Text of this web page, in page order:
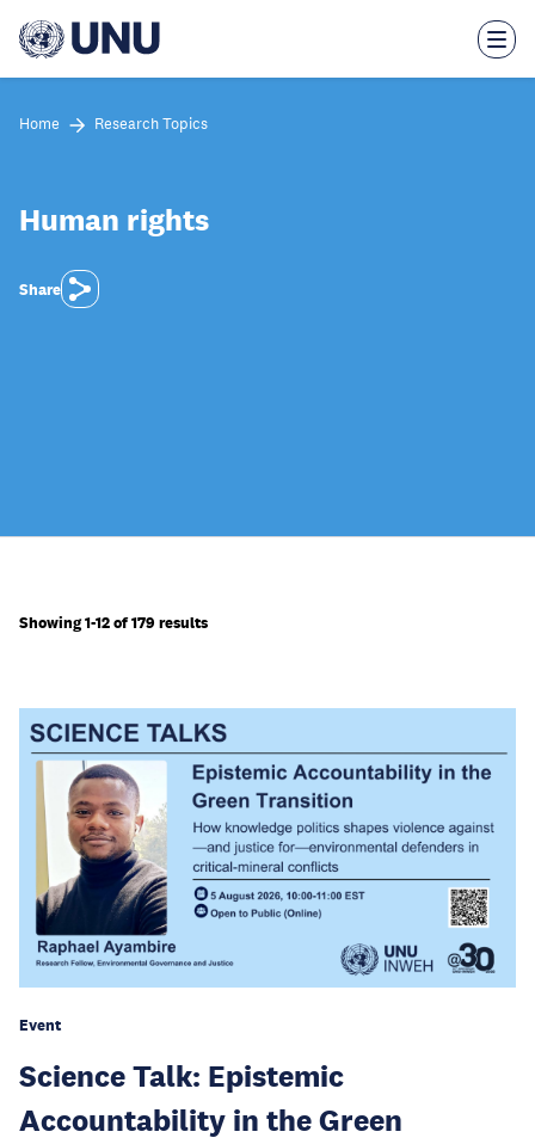
main
Home Research Topics
Human rights
Share
Showing 1-12 of 179 results
Event
Science Talk: Epistemic
Accountability in the Green